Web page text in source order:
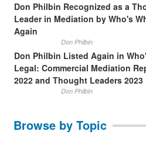
Don Philbin Recognized as a
Leader in Mediation by Who's
Again
Don Philbin
Don Philbin Listed Again in
Legal: Commercial Mediation
2022 and Thought Leaders 2023
Don Philbin
Browse by Topic